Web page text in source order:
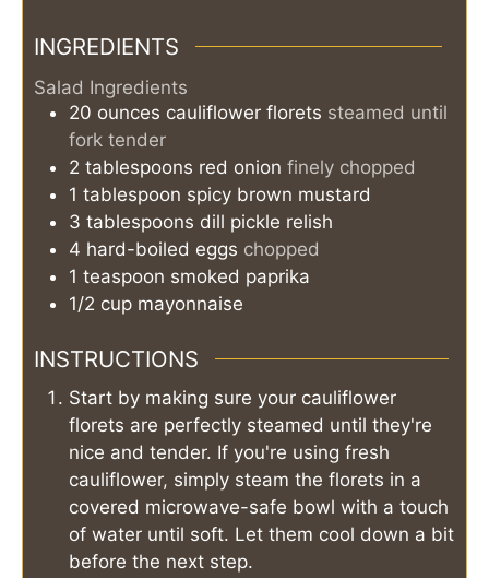
INGREDIENTS
Salad Ingredients
20 ounces cauliflower florets steamed until
fork tender
2 tablespoons red onion finely chopped
1 tablespoon spicy brown mustard
3 tablespoons dill pickle relish
4 hard-boiled eggs chopped
1 teaspoon smoked paprika
1/2 cup mayonnaise
INSTRUCTIONS
Start by making sure your cauliflower
florets are perfectly steamed until they're
nice and tender. If you're using fresh
cauliflower, simply steam the florets in a
covered microwave-safe bowl with a touch
of water until soft. Let them cool down a bit
before the next step.